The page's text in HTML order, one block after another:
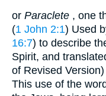
or Paraclete , one
(1 John 2:1) Used
16:7) to describe
Spirit, and
of Revised
This use of the